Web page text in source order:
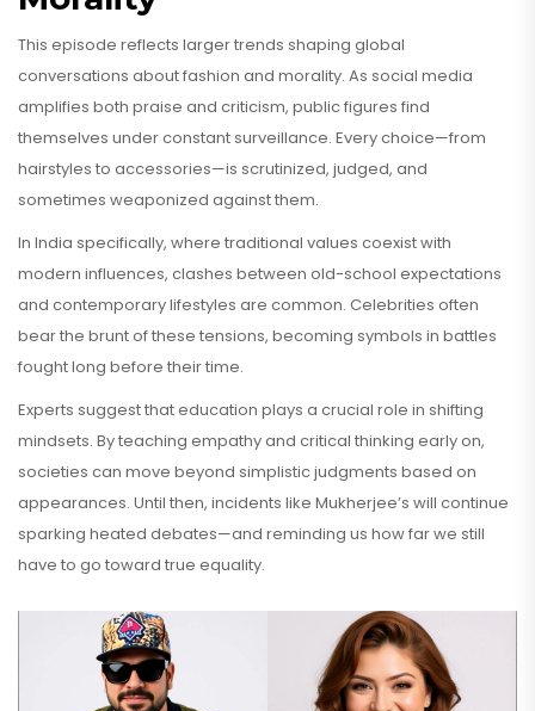
This episode reflects larger trends shaping global
conversations about fashion and morality. As social media
amplifies both praise and criticism, public figures find
themselves under constant surveillance. Every choice—from
hairstyles to accessories—is scrutinized, judged, and
sometimes weaponized against them.
In India specifically, where traditional values coexist with
modern influences, clashes between old-school expectations
and contemporary lifestyles are common. Celebrities often
bear the brunt of these tensions, becoming symbols in battles
fought long before their time.
Experts suggest that education plays a crucial role in shifting
mindsets. By teaching empathy and critical thinking early on,
societies can move beyond simplistic judgments based on
appearances. Until then, incidents like Mukherjee’s will continue
sparking heated debates—and reminding us how far we still
have to go toward true equality.